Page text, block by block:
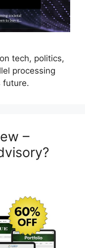
tech, politics,
processing
future.
–